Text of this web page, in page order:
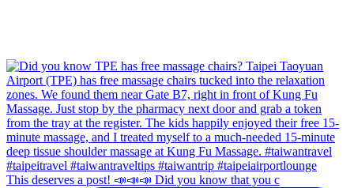
This deserves a post! 📣📣📣 Did you know that you c